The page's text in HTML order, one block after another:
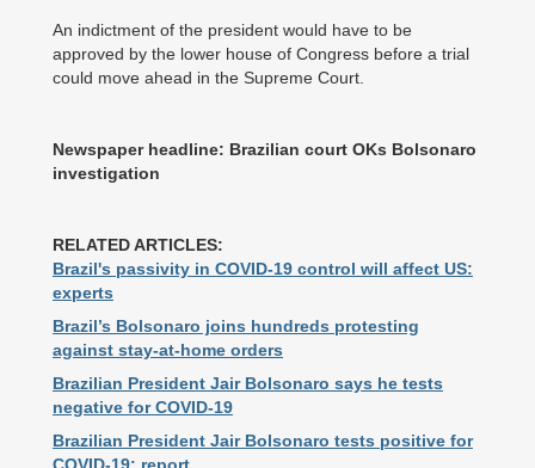
An indictment of the president would have to be
approved by the lower house of Congress before a trial
could move ahead in the Supreme Court.
Newspaper headline: Brazilian court OKs Bolsonaro
investigation
RELATED ARTICLES:
Brazil's passivity in COVID-19 control will affect US:
experts
Brazil’s Bolsonaro joins hundreds protesting
against stay-at-home orders
Brazilian President Jair Bolsonaro says he tests
negative for COVID-19
Brazilian President Jair Bolsonaro tests positive for